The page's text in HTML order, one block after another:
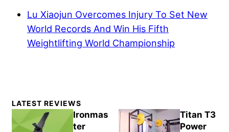
Lu Xiaojun Overcomes Injury To Set New
World Records And Win His Fifth
Weightlifting World Championship
Primary
Sidebar
LATEST REVIEWS
Ironmas
ter
Titan T3
Power